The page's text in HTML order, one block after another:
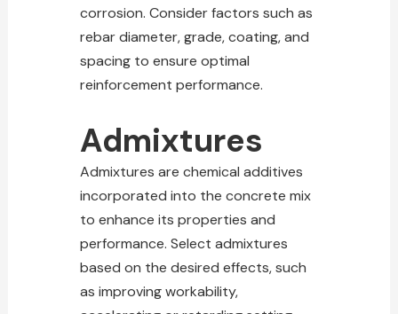
corrosion. Consider factors such as
rebar diameter, grade, coating, and
spacing to ensure optimal
reinforcement performance.
Admixtures
Admixtures are chemical additives
incorporated into the concrete mix
to enhance its properties and
performance. Select admixtures
based on the desired effects, such
as improving workability,